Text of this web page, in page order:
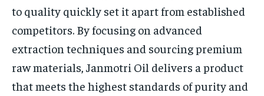
to quality quickly set it apart from established
competitors. By focusing on advanced
extraction techniques and sourcing premium
raw materials, Janmotri Oil delivers a product
that meets the highest standards of purity and